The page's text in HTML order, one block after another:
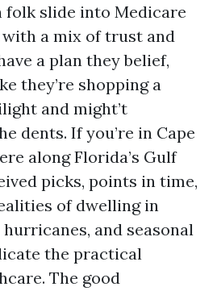
folk slide into Medicare
a mix of trust and
a plan they belief,
they’re shopping a
and might’t
dents. If you’re in Cape
along Florida’s Gulf
picks, points in time,
of dwelling in
and seasonal
the practical
The good